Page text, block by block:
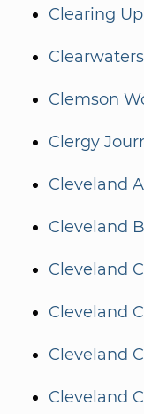
Clearing Up
Clearwaters
Clemson
Clergy
Cleveland
Cleveland
Cleveland
Cleveland
Cleveland
Cleveland